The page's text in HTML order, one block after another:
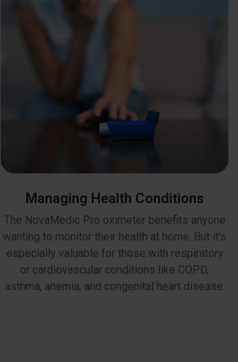
Managing Health Conditions
The NovaMedic Pro oximeter benefits anyone
wanting to monitor their health at home. But it’s
especially valuable for those with respiratory
or cardiovascular conditions like COPD,
asthma, anemia, and congenital heart disease.